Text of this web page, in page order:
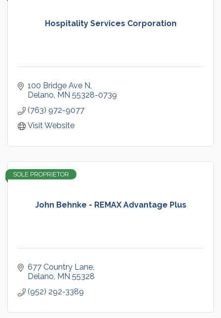
Hospitality Services Corporation
100 Bridge Ave N
Delano MN 55328-0739
(763) 972-9077
Visit Website
John Behnke - REMAX Advantage Plus
SOLE PROPRIETOR
677 Country Lane
Delano MN 55328
(952) 292-3389